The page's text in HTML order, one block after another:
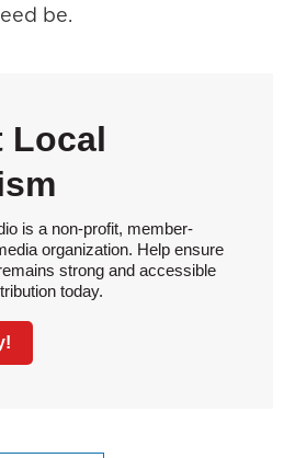
be.
Local
is a non-profit, member-
organization. Help ensure
strong and accessible
today.